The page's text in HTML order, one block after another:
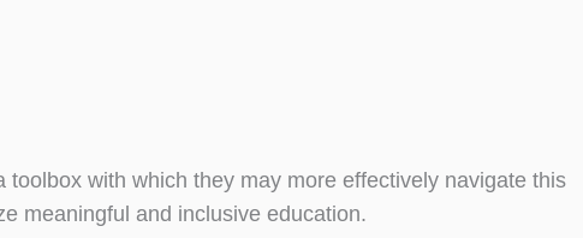
with which they may more effectively navigate this
meaningful and inclusive education.